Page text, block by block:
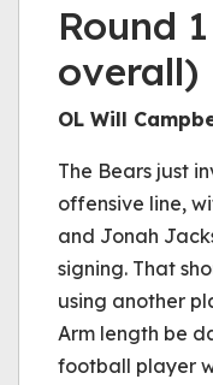
Round
overall)
OL Will
The Bears just
offensive line,
and Jonah
signing. That
using another
Arm length be
football player